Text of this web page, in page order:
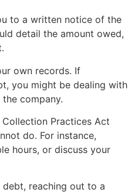
to a written notice of the
detail the amount owed,
own records. If
you might be dealing with
company.
Practices Act
do. For instance,
hours, or discuss your
reaching out to a